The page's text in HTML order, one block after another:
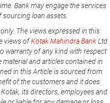
Bank may engage the services
loan assets.
The views expressed in this
views ofKotak Mahindra BankLtd.
warranty of any kind with respect
and articles contained in
in this Article is sourced from
of the customers and it does
its directors, employees and